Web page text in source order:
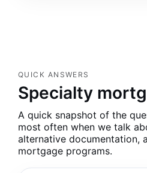
QUICK ANSWERS
Specialty
A quick snapshot of the
most often when we talk
alternative documentation,
mortgage programs.